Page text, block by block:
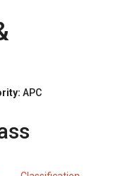
APC